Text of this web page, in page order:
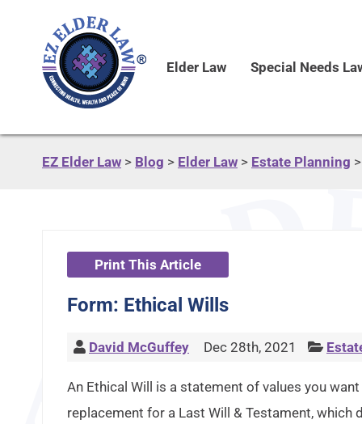
Elder Law Special Needs
EZ Elder Law > Blog > Elder Law > Estate Planning
Print This Article
Form: Ethical Wills
David McGuffey Dec 28th, 2021
An Ethical Will is a statement of values you
replacement for a Last Will & Testament, which